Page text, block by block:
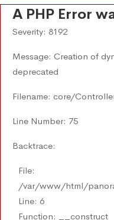
A PHP Error
Severity: 8192
Message: Creation of
deprecated
Filename: core/
Line Number: 75
Backtrace:
File:
/var/www/html/
Line: 6
Function: __construct